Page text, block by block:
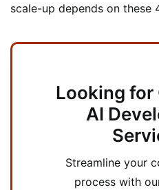
scale-up depends on these
Looking for
AI
Streamline your
process with